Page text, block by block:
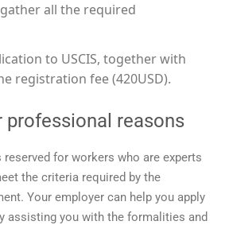
all the required
to USCIS, together with
registration fee (420USD).
professional reasons
for workers who are experts
the criteria required by the
Your employer can help you apply
assisting you with the formalities and